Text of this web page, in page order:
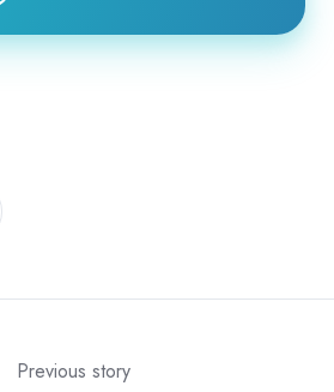
Previous story